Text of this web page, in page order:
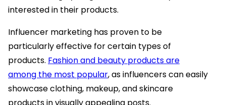
interested in their products.
Influencer marketing has proven to be
particularly effective for certain types of
products. Fashion and beauty products are
among the most popular, as influencers can easily
showcase clothing, makeup, and skincare